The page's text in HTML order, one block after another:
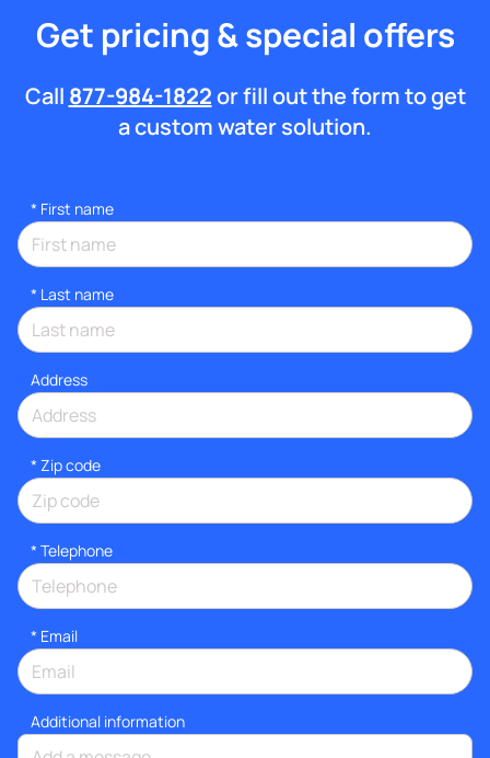
Get pricing & special offers
Call 877-984-1822or fill out the form to get
a custom water solution.
* First name
* Last name
Address
* Zip code
* Telephone
* Email
Additional information